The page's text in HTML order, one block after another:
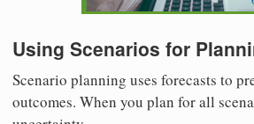
Using Scenarios for
Scenario planning uses forecasts to
outcomes. When you plan for all